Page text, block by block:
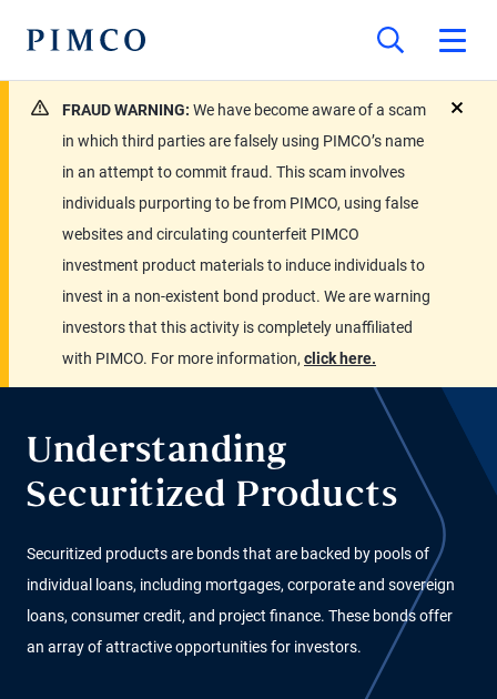
FRAUD WARNING: We have become aware of a scam
in which third parties are falsely using PIMCO’s name
in an attempt to commit fraud. This scam involves
individuals purporting to be from PIMCO, using false
websites and circulating counterfeit PIMCO
investment product materials to induce individuals to
invest in a non-existent bond product. We are warning
investors that this activity is completely unaffiliated
with PIMCO. For more information, click here.
Understanding
Securitized Products
Securitized products are bonds that are backed by pools of
individual loans, including mortgages, corporate and sovereign
loans, consumer credit, and project finance. These bonds offer
an array of attractive opportunities for investors.